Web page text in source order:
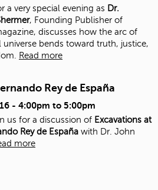
a very special evening as Dr.
, Founding Publisher of
discusses how the arc of
universe bends toward truth, justice,
Read more
Rey de España
- 4:00pm to 5:00pm
us for a discussion of Excavations at
Rey de España with Dr. John
more